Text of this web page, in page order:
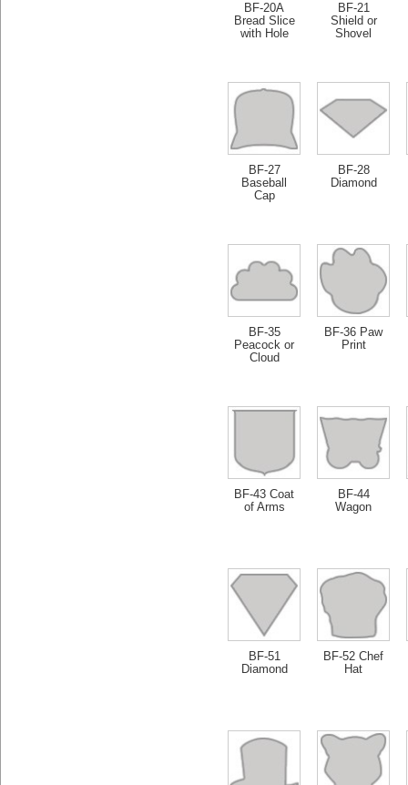
BF-20A
Bread Slice
with Hole
BF-21
Shield or
Shovel
BF-27
Baseball
Cap
BF-28
Diamond
BF-35
Peacock or
Cloud
BF-36 Paw
Print
BF-43 Coat
of Arms
BF-44
Wagon
BF-51
Diamond
BF-52 Chef
Hat